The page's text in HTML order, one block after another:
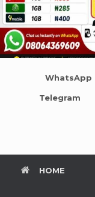
WhatsApp
Telegram
HOME